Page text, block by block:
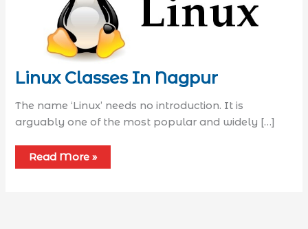
Linux Classes In Nagpur
The name ‘Linux’ needs no introduction. It is
arguably one of the most popular and widely […]
Read More »